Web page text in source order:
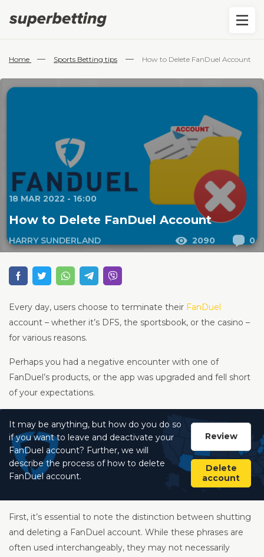
Home — Sports Betting tips — How to Delete FanDuel Account
18 MAR 2022 - 16:00
How to Delete FanDuel Account
HARRY SUNDERLAND 2090 0
Every day, users choose to terminate their FanDuel
account – whether it’s DFS, the sportsbook, or the casino –
for various reasons.
Perhaps you had a negative encounter with one of
FanDuel’s products, or the app was upgraded and fell short
of your expectations.
It may be anything, but how do you do so
if you want to leave and deactivate your
FanDuel account? Further, we will
describe the process of how to delete
FanDuel account.
Review
Delete
account
First, it’s essential to note the distinction between shutting
and deleting a FanDuel account. While these phrases are
often used interchangeably, they may not necessarily